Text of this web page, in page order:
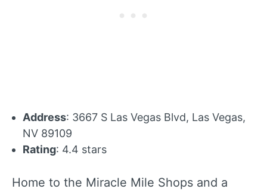
Address: 3667 S Las Vegas Blvd, Las Vegas,
NV 89109
Rating: 4.4 stars
Home to the Miracle Mile Shops and a